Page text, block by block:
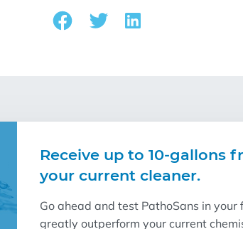
Receive up to 10-gallons
your current cleaner.
Go ahead and test PathoSans in
greatly outperform your current